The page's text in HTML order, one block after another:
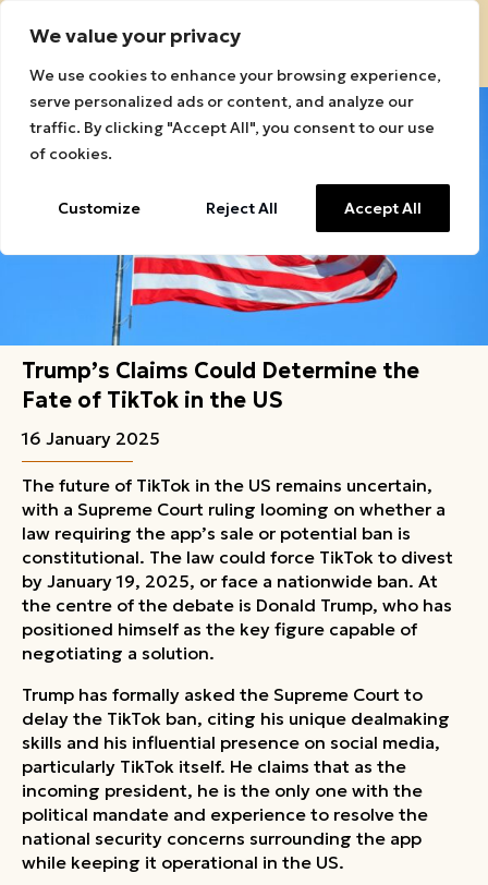
We value your privacy
We use cookies to enhance your browsing experience,
serve personalized ads or content, and analyze our
traffic. By clicking "Accept All", you consent to our use
of cookies.
Customize Reject All Accept All
Sound Roots Connect Logo
Trump’s Claims Could Determine the
Fate of TikTok in the US
16 January 2025
The future of TikTok in the US remains uncertain,
with a Supreme Court ruling looming on whether a
law requiring the app’s sale or potential ban is
constitutional. The law could force TikTok to divest
by January 19, 2025, or face a nationwide ban. At
the centre of the debate is Donald Trump, who has
positioned himself as the key figure capable of
negotiating a solution.
Trump has formally asked the Supreme Court to
delay the TikTok ban, citing his unique dealmaking
skills and his influential presence on social media,
particularly TikTok itself. He claims that as the
incoming president, he is the only one with the
political mandate and experience to resolve the
national security concerns surrounding the app
while keeping it operational in the US.